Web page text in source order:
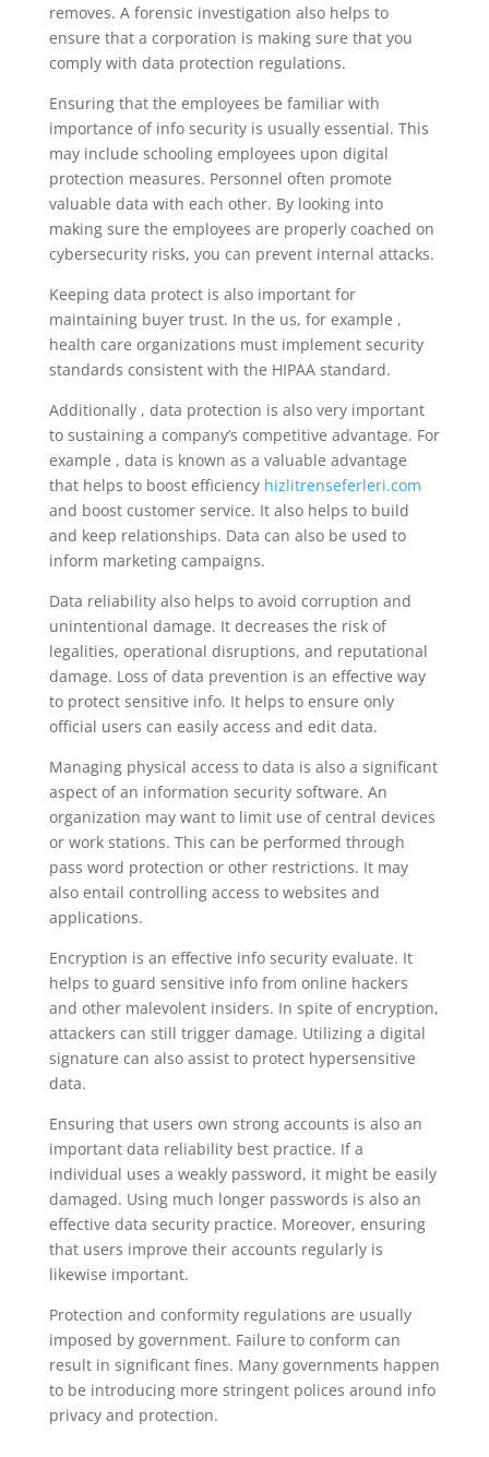
removes. A forensic investigation also helps to
ensure that a corporation is making sure that you
comply with data protection regulations.
Ensuring that the employees be familiar with
importance of info security is usually essential. This
may include schooling employees upon digital
protection measures. Personnel often promote
valuable data with each other. By looking into
making sure the employees are properly coached on
cybersecurity risks, you can prevent internal attacks.
Keeping data protect is also important for
maintaining buyer trust. In the us, for example ,
health care organizations must implement security
standards consistent with the HIPAA standard.
Additionally , data protection is also very important
to sustaining a company’s competitive advantage. For
example , data is known as a valuable advantage
that helps to boost efficiency hizlitrenseferleri.com
and boost customer service. It also helps to build
and keep relationships. Data can also be used to
inform marketing campaigns.
Data reliability also helps to avoid corruption and
unintentional damage. It decreases the risk of
legalities, operational disruptions, and reputational
damage. Loss of data prevention is an effective way
to protect sensitive info. It helps to ensure only
official users can easily access and edit data.
Managing physical access to data is also a significant
aspect of an information security software. An
organization may want to limit use of central devices
or work stations. This can be performed through
pass word protection or other restrictions. It may
also entail controlling access to websites and
applications.
Encryption is an effective info security evaluate. It
helps to guard sensitive info from online hackers
and other malevolent insiders. In spite of encryption,
attackers can still trigger damage. Utilizing a digital
signature can also assist to protect hypersensitive
data.
Ensuring that users own strong accounts is also an
important data reliability best practice. If a
individual uses a weakly password, it might be easily
damaged. Using much longer passwords is also an
effective data security practice. Moreover, ensuring
that users improve their accounts regularly is
likewise important.
Protection and conformity regulations are usually
imposed by government. Failure to conform can
result in significant fines. Many governments happen
to be introducing more stringent polices around info
privacy and protection.